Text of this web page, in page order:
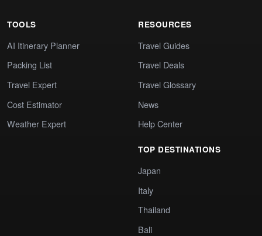
TOOLS
AI Itinerary Planner
Packing List
Travel Expert
Cost Estimator
Weather Expert
RESOURCES
Travel Guides
Travel Deals
Travel Glossary
News
Help Center
TOP DESTINATIONS
Japan
Italy
Thailand
Bali